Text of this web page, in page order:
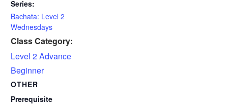
Series:
Bachata: Level 2
Wednesdays
Class Category:
Level 2 Advance
Beginner
OTHER
Prerequisite